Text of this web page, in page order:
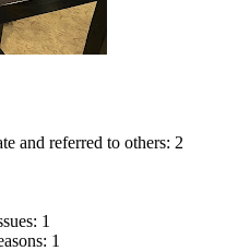
and referred to others: 2
1
1